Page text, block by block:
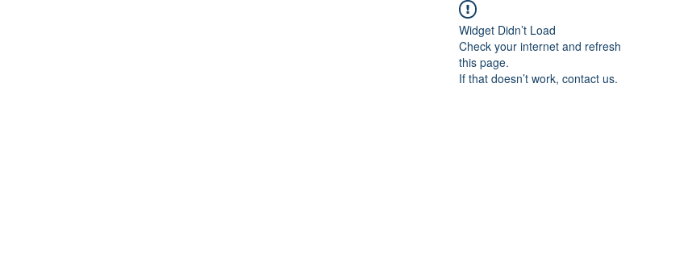
Widget Didn’t Load
Check your internet and refresh
this page.
If that doesn’t work, contact us.